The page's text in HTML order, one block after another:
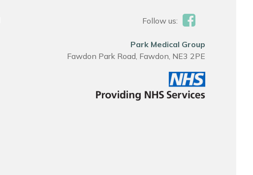
Follow us:
Park Medical Group
Fawdon Park Road, Fawdon, NE3 2PE